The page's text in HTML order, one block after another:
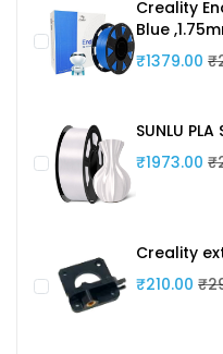
Creality
Blue
₹1379.00
SUNLU
₹1973.00
Creality
₹210.00